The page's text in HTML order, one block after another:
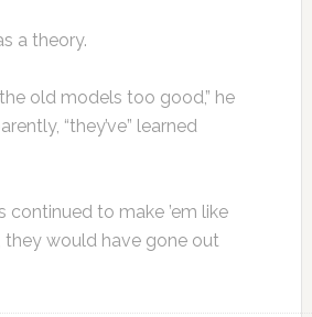
a theory.
old models too good,” he
“they’ve” learned
continued to make ’em like
they would have gone out